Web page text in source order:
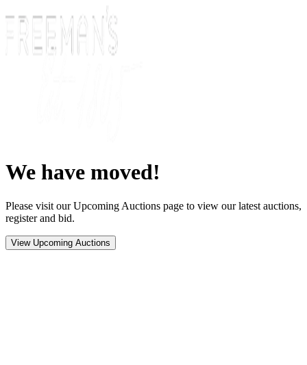
We have moved!
Please visit our Upcoming Auctions page to view our latest auctions,
register and bid.
View Upcoming Auctions